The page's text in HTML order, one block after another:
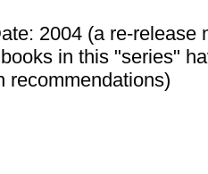
2004 (a re-release
in this "series"
recommendations)